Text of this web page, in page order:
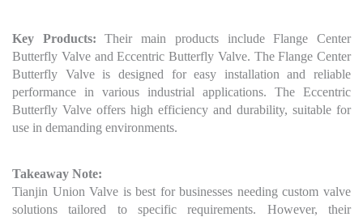
Key Products: Their main products include Flange Center
Butterfly Valve and Eccentric Butterfly Valve. The Flange Center
Butterfly Valve is designed for easy installation and reliable
performance in various industrial applications. The Eccentric
Butterfly Valve offers high efficiency and durability, suitable for
use in demanding environments.
Takeaway Note:
Tianjin Union Valve is best for businesses needing custom valve
solutions tailored to specific requirements. However, their